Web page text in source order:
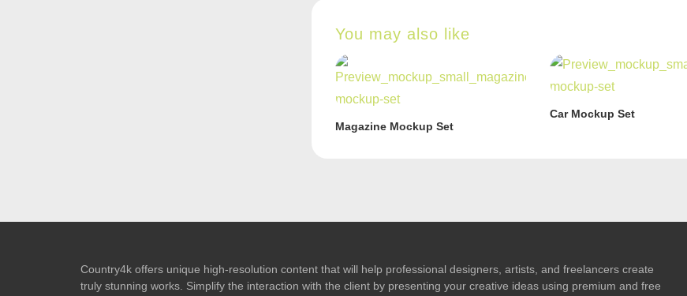
You may also like
Magazine Mockup Set
Car Mockup Set
Country4k offers unique high-resolution content that will help professional designers, artists, and freelancers create
truly stunning works. Simplify the interaction with the client by presenting your creative ideas using premium and free